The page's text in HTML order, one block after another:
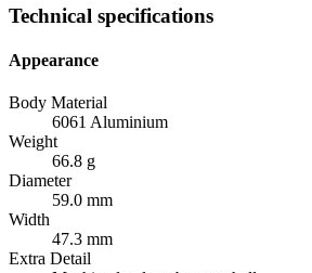
Technical specifications
Appearance
Body Material
6061 Aluminium
Weight
66.8 g
Diameter
59.0 mm
Width
47.3 mm
Extra Detail